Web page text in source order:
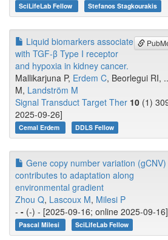
SciLifeLab Fellow Stefanos Stagkourakis
Liquid biomarkers associate
with TGF-β Type I receptor
and hypoxia in kidney cancer.
Mallikarjuna P, Erdem C, Beorlegui RI,
M, Landström M
Signal Transduct Target Ther 10 (1)
2025-09-26]
Cemal Erdem DDLS Fellow
Gene copy number variation (gCNV)
contributes to adaptation along
environmental gradient
Zhou Q, Lascoux M, Milesi P
- - (-) - [2025-09-16; online 2025-09-16]
Pascal Milesi SciLifeLab Fellow